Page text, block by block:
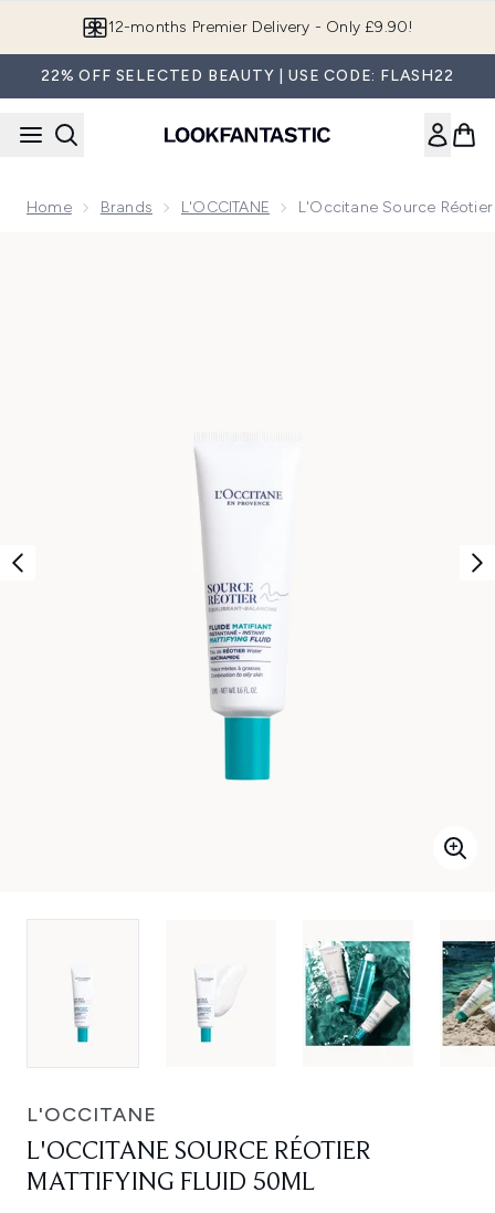
Join LF Beauty Plus+
22% OFF SELECTED BEAUTY | USE CODE: FLASH22
Home Brands L'OCCITANE L'Occitane Source
L'OCCITANE
L'OCCITANE SOURCE RÉOTIER
MATTIFYING FLUID 50ML